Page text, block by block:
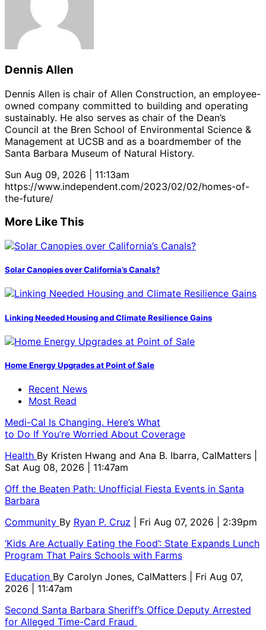
Dennis Allen
Dennis Allen is chair of Allen Construction, an employee-
owned company committed to building and operating
sustainably. He also serves as chair of the Dean’s
Council at the Bren School of Environmental Science &
Management at UCSB and as a boardmember of the
Santa Barbara Museum of Natural History.
Sun Aug 09, 2026 | 11:13am
https://www.independent.com/2023/02/02/homes-of-
the-future/
More Like This
Solar Canopies over California’s Canals?
Linking Needed Housing and Climate Resilience Gains
Home Energy Upgrades at Point of Sale
Recent News
Most Read
Medi-Cal Is Changing. Here’s What
to Do If You’re Worried About Coverage
Health By Kristen Hwang and Ana B. Ibarra, CalMatters
Sat Aug 08, 2026 | 11:47am
Off the Beaten Path: Unofficial Fiesta Events in Santa
Barbara
Community By Ryan P. Cruz
| Fri Aug 07, 2026 | 2:39pm
‘Kids Are Actually Eating the Food’: State Expands Lunch
Program That Pairs Schools with Farms
Education By Carolyn Jones, CalMatters
| Fri Aug 07,
2026 | 11:47am
Second Santa Barbara Sheriff’s Office Deputy Arrested
for Alleged Time-Card Fraud